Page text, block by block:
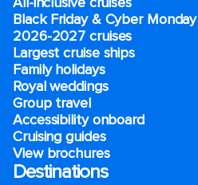
Black Friday & Cyber Monday
2026-2027 cruises
Largest cruise ships
Family holidays
Royal weddings
Group travel
Accessibility onboard
Cruising guides
View brochures
Destinations